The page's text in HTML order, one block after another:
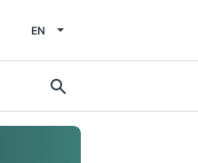
EN